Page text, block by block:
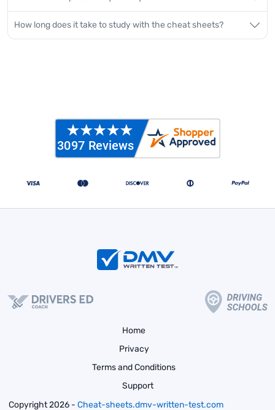
How long does it take to study with the cheat sheets?
Home
Privacy
Terms and Conditions
Support
Copyright 2026 - Cheat-sheets.dmv-written-test.com